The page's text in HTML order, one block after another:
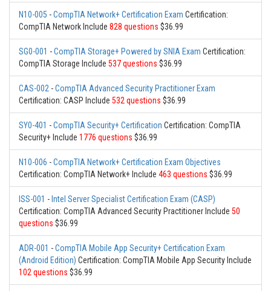
N10-005 -CompTIA Network+ Certification Exam Certification:
CompTIA Network Include 828 questions $36.99
SG0-001 -CompTIA Storage+ Powered by SNIA Exam Certification:
CompTIA Storage Include 537 questions $36.99
CAS-002 -CompTIA Advanced Security Practitioner Exam
Certification: CASP Include 532 questions $36.99
SY0-401 -CompTIA Security+ Certification Certification: CompTIA
Security+ Include 1776 questions $36.99
N10-006 -CompTIA Network+ Certification Exam Objectives
Certification: CompTIA Network+ Include 463 questions $36.99
ISS-001 - Intel Server Specialist Certification Exam (CASP)
Certification: CompTIA Advanced Security Practitioner Include 50
questions $36.99
ADR-001 -CompTIA Mobile App Security+ Certification Exam
(Android Edition) Certification: CompTIA Mobile App Security Include
102 questions $36.99